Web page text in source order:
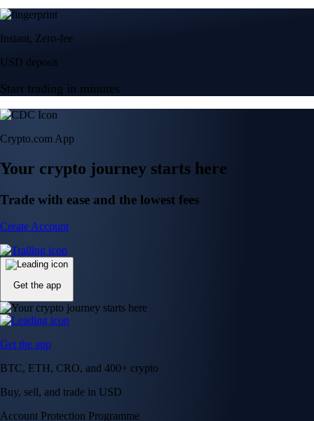
Instant, Zero-fee
USD deposit
Start trading in minutes
Crypto.com App
Your crypto journey starts here
Trade with ease and the lowest fees
Create Account
Get the app
Get the app
BTC, ETH, CRO, and 400+ crypto
Buy, sell, and trade in USD
Account Protection Programme